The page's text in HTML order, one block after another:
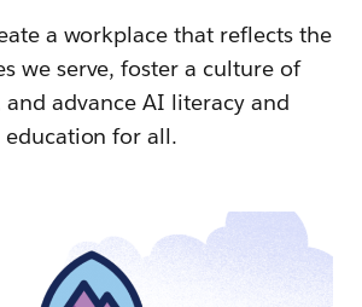
a workplace that reflects the
we serve, foster a culture of
advance AI literacy and
education for all.